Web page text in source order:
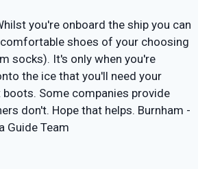
you're onboard the ship you can
shoes of your choosing
socks). It's only when you're
the ice that you'll need your
Some companies provide
don't. Hope that helps. Burnham -
Guide Team